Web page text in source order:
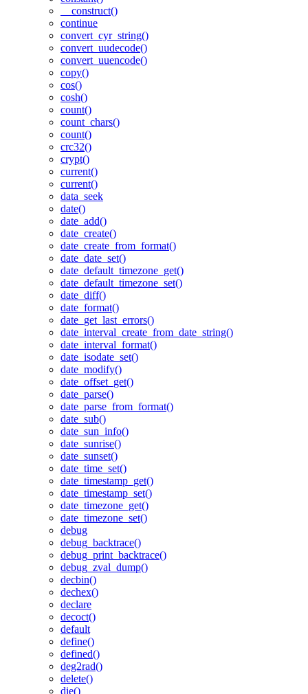
__construct()
continue
convert_cyr_string()
convert_uudecode()
convert_uuencode()
copy()
cos()
cosh()
count()
count_chars()
count()
crc32()
crypt()
current()
current()
data_seek
date()
date_add()
date_create()
date_create_from_format()
date_date_set()
date_default_timezone_get()
date_default_timezone_set()
date_diff()
date_format()
date_get_last_errors()
date_interval_create_from_date_string()
date_interval_format()
date_isodate_set()
date_modify()
date_offset_get()
date_parse()
date_parse_from_format()
date_sub()
date_sun_info()
date_sunrise()
date_sunset()
date_time_set()
date_timestamp_get()
date_timestamp_set()
date_timezone_get()
date_timezone_set()
debug
debug_backtrace()
debug_print_backtrace()
debug_zval_dump()
decbin()
dechex()
declare
decoct()
default
define()
defined()
deg2rad()
delete()
die()